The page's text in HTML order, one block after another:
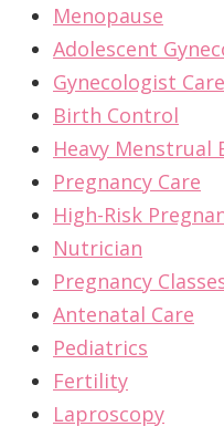
Menopause
Adolescent
Gynecologist Care
Birth Control
Heavy Menstrual
Pregnancy Care
High-Risk
Nutrician
Pregnancy
Antenatal Care
Pediatrics
Fertility
Laproscopy